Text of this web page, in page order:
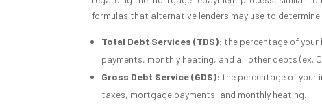
formulas that alternative lenders may use to determine
Total Debt Services (TDS): the percentage of
payments, monthly heating, and all other debts (ex.
Gross Debt Service (GDS): the percentage of your
taxes, mortgage payments, and monthly heating.